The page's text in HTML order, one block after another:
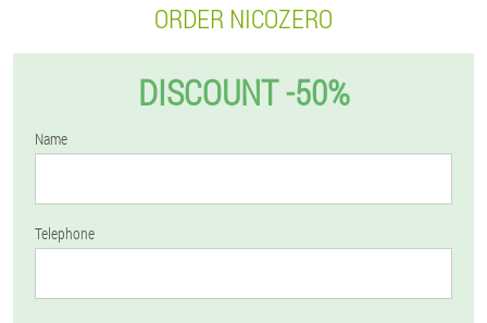
ORDER NICOZERO
DISCOUNT -50%
Name
Telephone